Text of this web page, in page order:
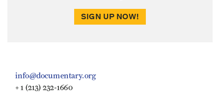
SIGN UP NOW!
info@documentary.org
+ 1 (213) 232-1660